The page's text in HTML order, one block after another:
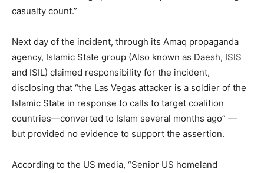
casualty count.”
Next day of the incident, through its Amaq propaganda
agency, Islamic State group (Also known as Daesh, ISIS
and ISIL) claimed responsibility for the incident,
disclosing that “the Las Vegas attacker is a soldier of the
Islamic State in response to calls to target coalition
countries—converted to Islam several months ago” —
but provided no evidence to support the assertion.
According to the US media, “Senior US homeland